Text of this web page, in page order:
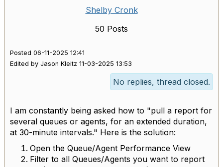
Shelby Cronk
50 Posts
Posted 06-11-2025 12:41
Edited by Jason Kleitz 11-03-2025 13:53
No replies, thread closed.
I am constantly being asked how to "pull a report for
several queues or agents, for an extended duration,
at 30-minute intervals." Here is the solution:
Open the Queue/Agent Performance View
Filter to all Queues/Agents you want to report